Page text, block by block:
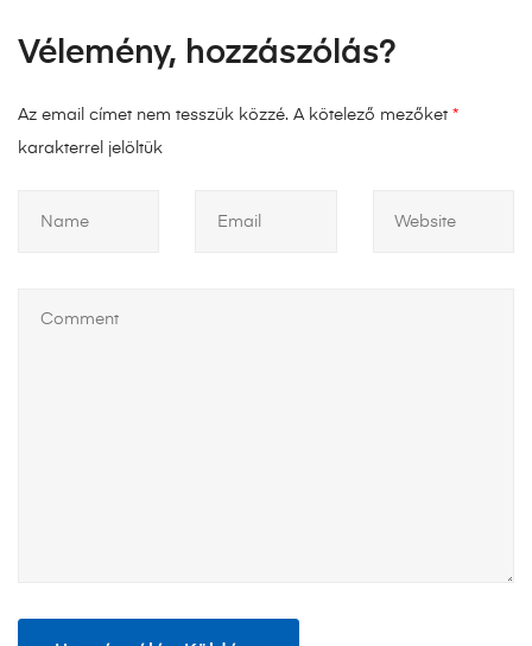
Vélemény, hozzászólás?
Az email címet nem tesszük közzé. A kötelező mezőket *
karakterrel jelöltük